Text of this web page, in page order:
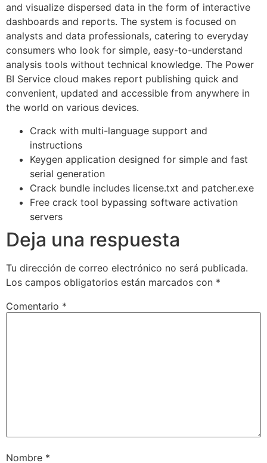
and visualize dispersed data in the form of interactive
dashboards and reports. The system is focused on
analysts and data professionals, catering to everyday
consumers who look for simple, easy-to-understand
analysis tools without technical knowledge. The Power
BI Service cloud makes report publishing quick and
convenient, updated and accessible from anywhere in
the world on various devices.
Crack with multi-language support and
instructions
Keygen application designed for simple and fast
serial generation
Crack bundle includes license.txt and patcher.exe
Free crack tool bypassing software activation
servers
Deja una respuesta
Tu dirección de correo electrónico no será publicada.
Los campos obligatorios están marcados con *
Comentario *
Nombre *